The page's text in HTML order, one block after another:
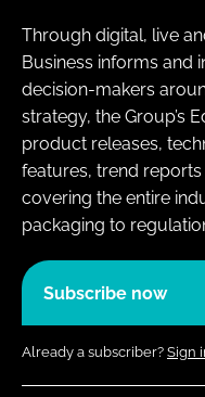
Through digital, live
Business informs and
decision-makers
strategy, the Group’s
product releases,
features, trend
covering the entire
packaging to
Subscribe now
Already a subscriber? Sign